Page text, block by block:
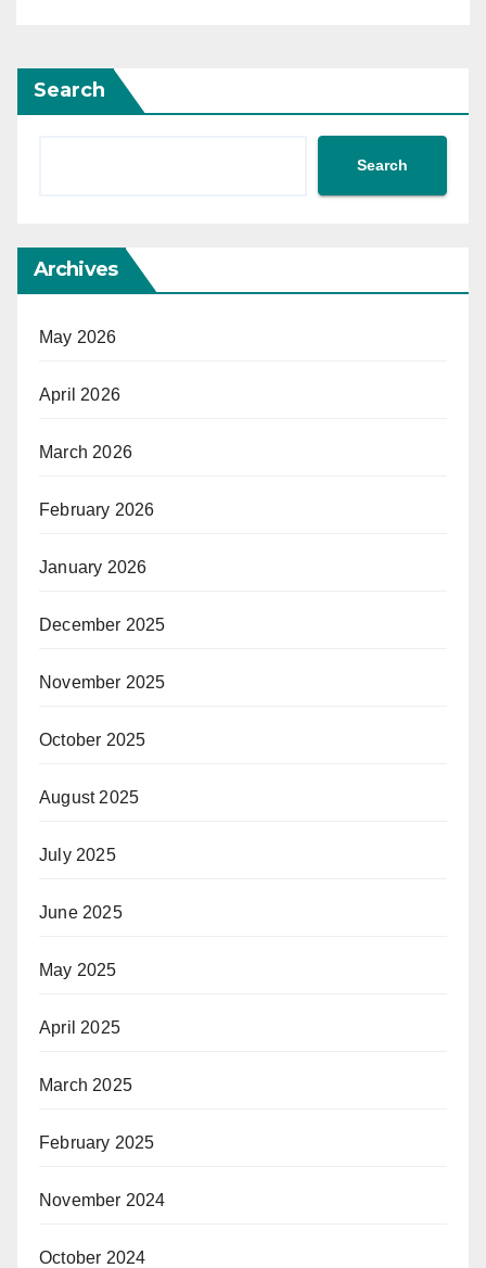
Search
Search
Archives
May 2026
April 2026
March 2026
February 2026
January 2026
December 2025
November 2025
October 2025
August 2025
July 2025
June 2025
May 2025
April 2025
March 2025
February 2025
November 2024
October 2024